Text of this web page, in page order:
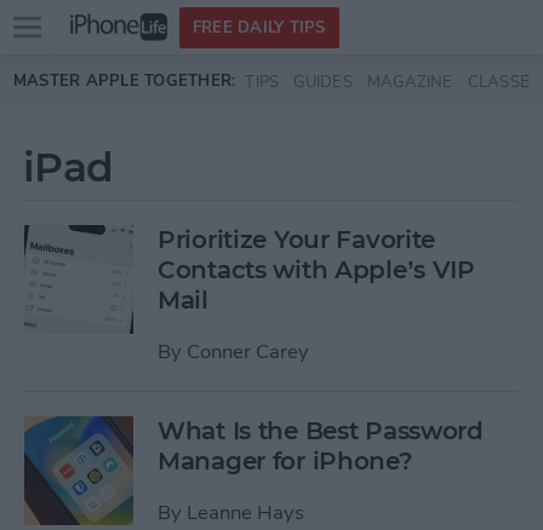
Skip to main content
Open
menu
FREE DAILY TIPS
MASTER APPLE TOGETHER: TIPS GUIDES MAGAZINE CLASSES
iPad
Prioritize Your Favorite
Contacts with Apple’s VIP
Mail
By Conner Carey
What Is the Best Password
Manager for iPhone?
By Leanne Hays